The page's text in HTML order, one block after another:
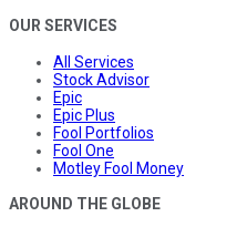
OUR SERVICES
All Services
Stock Advisor
Epic
Epic Plus
Fool Portfolios
Fool One
Motley Fool Money
AROUND THE GLOBE